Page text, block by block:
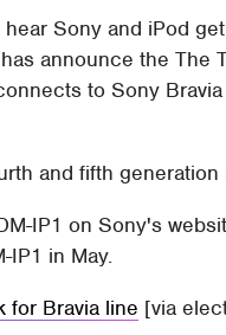
Sony and iPod
announce the The
to Sony
and fifth
IP1 on Sony's
IP1 in May.
for Bravia line [via